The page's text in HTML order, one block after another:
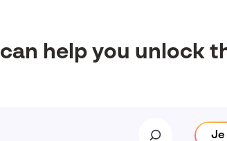
can help you unlock